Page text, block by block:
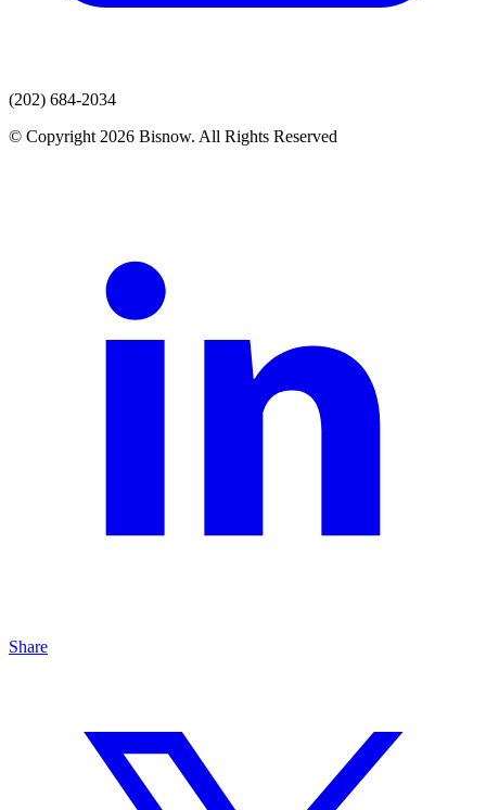
(202) 684-2034
© Copyright 2026 Bisnow. All Rights Reserved
Share